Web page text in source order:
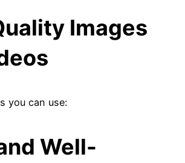
Images
you can use:
Well-